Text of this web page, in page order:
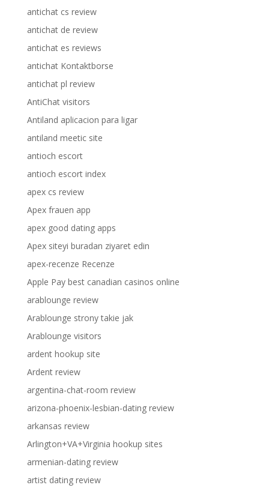
antichat cs review
antichat de review
antichat es reviews
antichat Kontaktborse
antichat pl review
AntiChat visitors
Antiland aplicacion para ligar
antiland meetic site
antioch escort
antioch escort index
apex cs review
Apex frauen app
apex good dating apps
Apex siteyi buradan ziyaret edin
apex-recenze Recenze
Apple Pay best canadian casinos online
arablounge review
Arablounge strony takie jak
Arablounge visitors
ardent hookup site
Ardent review
argentina-chat-room review
arizona-phoenix-lesbian-dating review
arkansas review
Arlington+VA+Virginia hookup sites
armenian-dating review
artist dating review